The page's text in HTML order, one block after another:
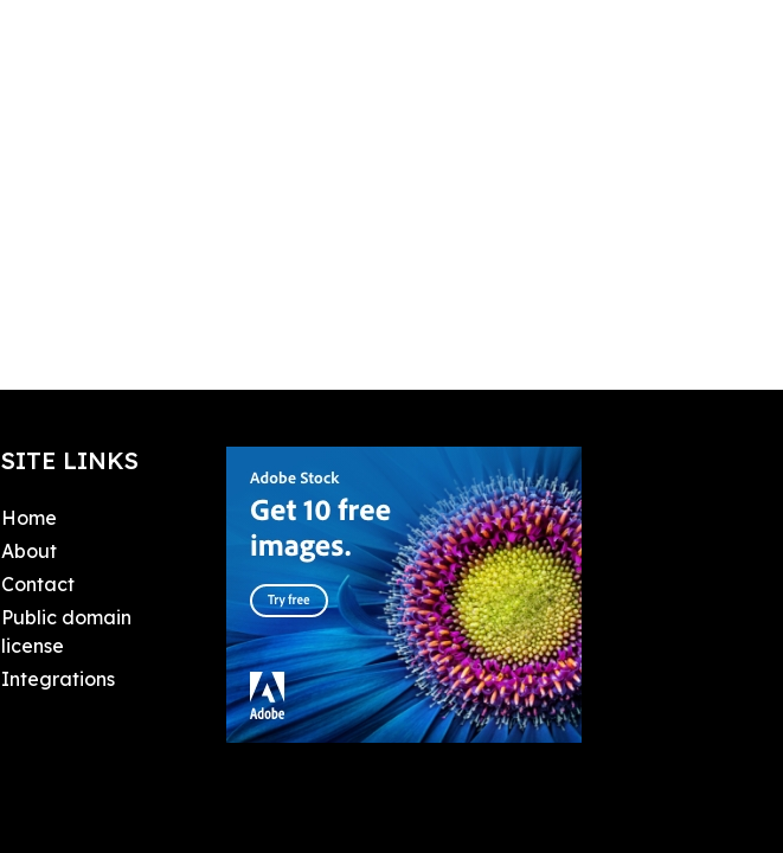
SITE LINKS
Home
About
Contact
Public domain
license
Integrations